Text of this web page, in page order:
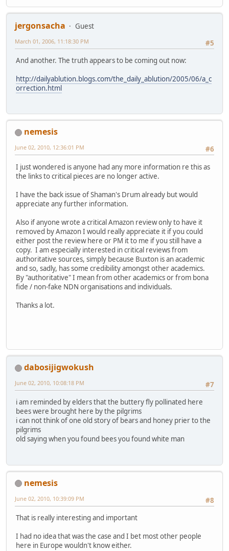
jergonsacha
Guest
#5
March 01, 2006, 11:18:30 PM
And another. The truth appears to be coming out now:
http://dailyablution.blogs.com/the_daily_ablution/2005/06/a_c
orrection.html
nemesis
#6
June 02, 2010, 12:36:01 PM
I just wondered is anyone had any more information re this as
the links to critical pieces are no longer active.
I have the back issue of Shaman's Drum already but would
appreciate any further information.
Also if anyone wrote a critical Amazon review only to have it
removed by Amazon I would really appreciate it if you could
either post the review here or PM it to me if you still have a
copy. I am especially interested in critical reviews from
authoritative sources, simply because Buxton is an academic
and so, sadly, has some credibility amongst other academics.
By "authoritative" I mean from other academics or from bona
fide / non-fake NDN organisations and individuals.
Thanks a lot.
dabosijigwokush
#7
June 02, 2010, 10:08:18 PM
i am reminded by elders that the buttery fly pollinated here
bees were brought here by the pilgrims
i can not think of one old story of bears and honey prier to the
pilgrims
old saying when you found bees you found white man
nemesis
#8
June 02, 2010, 10:39:09 PM
That is really interesting and important
I had no idea that was the case and I bet most other people
here in Europe wouldn't know either.